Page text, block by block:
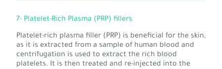
7- Platelet-Rich Plasma (PRP) fillers
Platelet-rich plasma filler (PRP) is beneficial for the skin,
as it is extracted from a sample of human blood and
centrifugation is used to extract the rich blood
platelets. It is then treated and re-injected into the